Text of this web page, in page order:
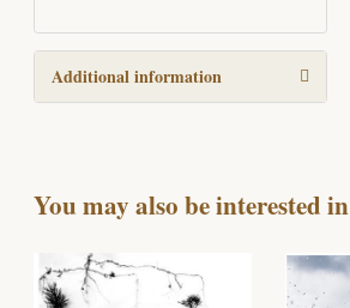
Additional information
You may also be interested in